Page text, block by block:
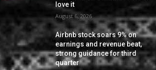
love it
August 6, 2026
Airbnb stock soars 9% on
earnings and revenue beat,
strong guidance for third
quarter